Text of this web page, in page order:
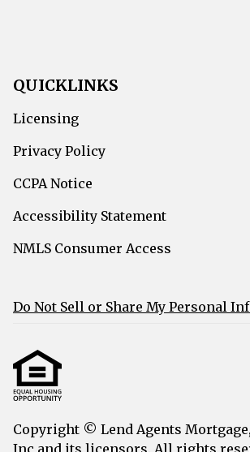
QUICKLINKS
Licensing
Privacy Policy
CCPA Notice
Accessibility Statement
NMLS Consumer Access
Do Not Sell or Share My Personal
Copyright © Lend Agents